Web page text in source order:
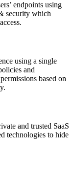
endpoints using
security which
using a single
and
based on
and trusted SaaS
technologies to hide